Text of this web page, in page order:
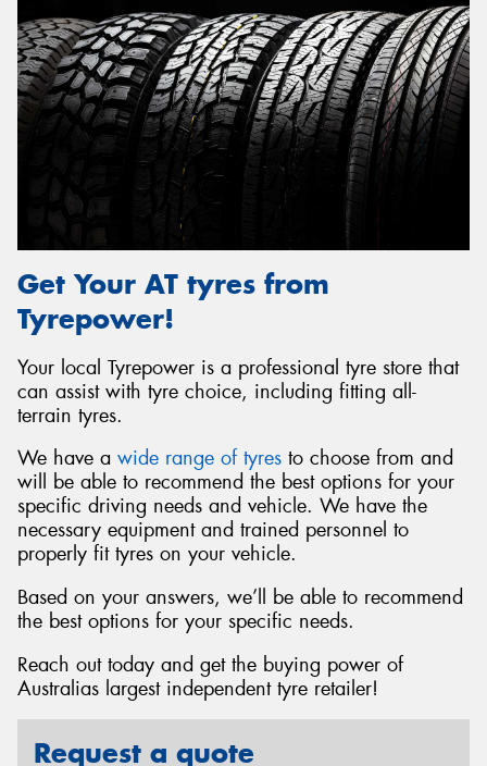
Get Your AT tyres from
Tyrepower!
Your local Tyrepower is a professional tyre store that
can assist with tyre choice, including fitting all-
terrain tyres.
We have a wide range of tyres to choose from and
will be able to recommend the best options for your
specific driving needs and vehicle. We have the
necessary equipment and trained personnel to
properly fit tyres on your vehicle.
Based on your answers, we’ll be able to recommend
the best options for your specific needs.
Reach out today and get the buying power of
Australias largest independent tyre retailer!
Request a quote